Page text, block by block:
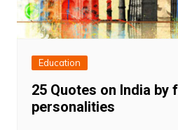
Education
25 Quotes on India by
personalities